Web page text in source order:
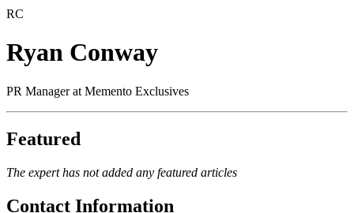
RC
Ryan Conway
PR Manager at Memento Exclusives
Featured
The expert has not added any featured articles
Contact Information